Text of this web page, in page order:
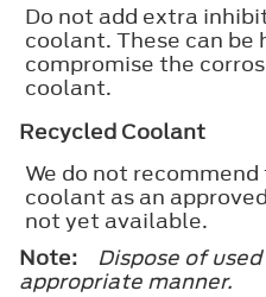
Do not add extra
coolant. These can be
compromise the
coolant.
Recycled Coolant
We do not
coolant as an
not yet available.
Note:
Dispose of
appropriate manner.